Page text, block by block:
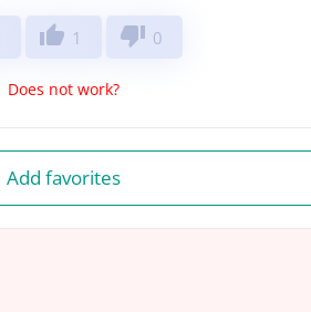
thumb_up 1 thumb_down 0
Does not work?
Add favorites